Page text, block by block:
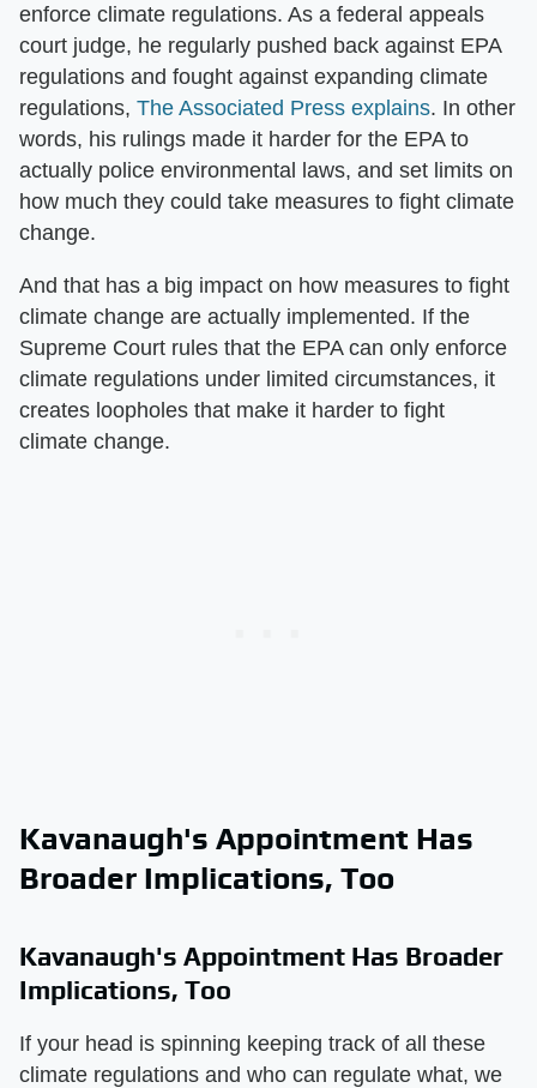
enforce climate regulations. As a federal appeals
court judge, he regularly pushed back against EPA
regulations and fought against expanding climate
regulations, The Associated Press explains. In other
words, his rulings made it harder for the EPA to
actually police environmental laws, and set limits on
how much they could take measures to fight climate
change.
And that has a big impact on how measures to fight
climate change are actually implemented. If the
Supreme Court rules that the EPA can only enforce
climate regulations under limited circumstances, it
creates loopholes that make it harder to fight
climate change.
Kavanaugh's Appointment Has
Broader Implications, Too
Kavanaugh's Appointment Has Broader
Implications, Too
If your head is spinning keeping track of all these
climate regulations and who can regulate what, we